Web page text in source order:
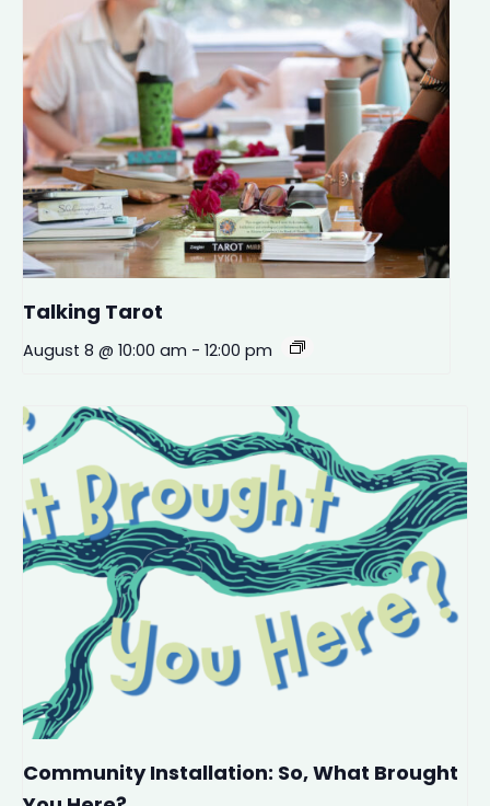
Talking Tarot
August 8 @ 10:00 am - 12:00 pm
Community Installation: So, What Brought